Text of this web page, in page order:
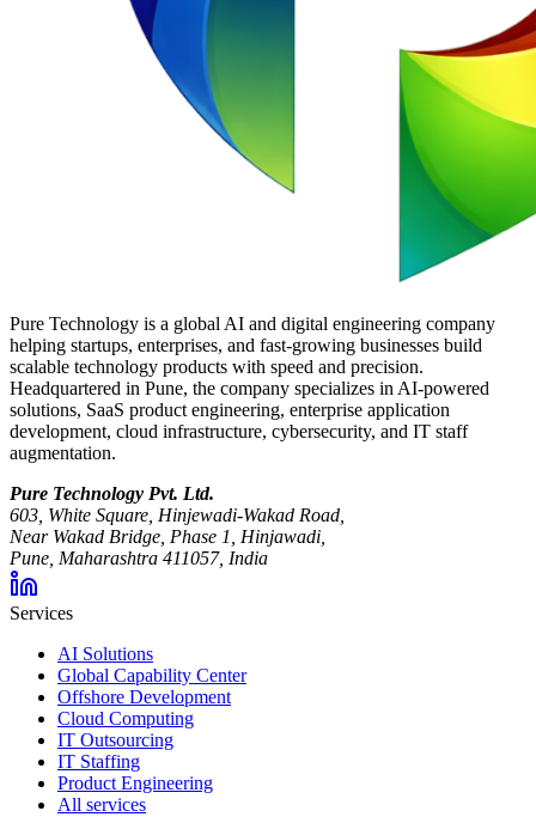
Pure Technology is a global AI and digital engineering company
helping startups, enterprises, and fast-growing businesses build
scalable technology products with speed and precision.
Headquartered in Pune, the company specializes in AI-powered
solutions, SaaS product engineering, enterprise application
development, cloud infrastructure, cybersecurity, and IT staff
augmentation.
Pure Technology Pvt. Ltd.
603, White Square, Hinjewadi-Wakad Road,
Near Wakad Bridge, Phase 1, Hinjawadi,
Pune, Maharashtra 411057, India
Services
AI Solutions
Global Capability Center
Offshore Development
Cloud Computing
IT Outsourcing
IT Staffing
Product Engineering
All services